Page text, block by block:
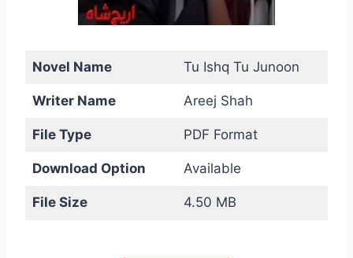
Novel Name Tu Ishq Tu Junoon
Writer Name Areej Shah
File Type PDF Format
Download Option Available
File Size 4.50 MB